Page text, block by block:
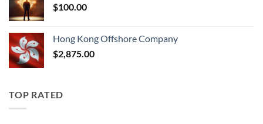
$100.00
Hong Kong Offshore Company
$2,875.00
TOP RATED